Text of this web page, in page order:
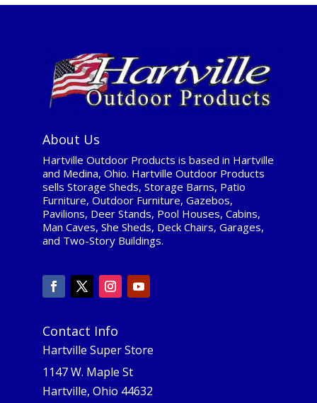
About Us
Hartville Outdoor Products is based in Hartville
and Medina, Ohio. Hartville Outdoor Products
sells Storage Sheds, Storage Barns, Patio
Furniture, Outdoor Furniture, Gazebos,
Pavilions, Deer Stands, Pool Houses, Cabins,
Man Caves, She Sheds, Deck Chairs, Garages,
and Two-Story Buildings.
Contact Info
Hartville Super Store
1147 W. Maple St
Hartville, Ohio 44632